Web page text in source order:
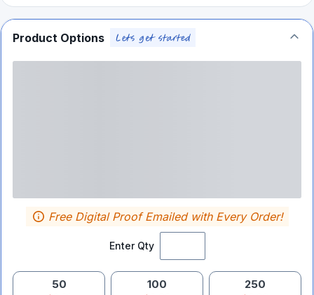
Product Options
Enter Qty
Free Digital Proof Emailed with Every Order!
50 100 250